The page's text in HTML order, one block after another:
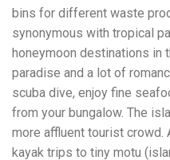
Communication about your
No-Fee Structure,
Genuine Compassion for
case number Common
Handle A qualified lawyer
such as: Falls from
Electrocutions or burns
forklift accidents
collapses or structural
injuries deserve serious
bins for different waste
synonymous with tropical
honeymoon destinations in
paradise and a lot of
scuba dive, enjoy fine
from your bungalow. The
more affluent tourist crowd.
kayak trips to tiny motu